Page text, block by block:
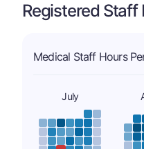
Registered Staff
Medical Staff Hours
July